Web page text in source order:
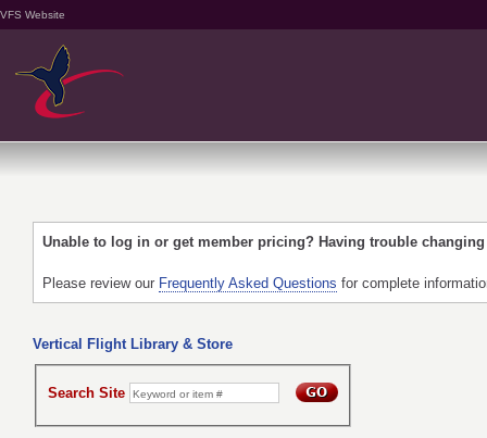
VFS Website
Unable to log in or get member pricing? Having trouble
Please review our Frequently Asked Questions for complete
Vertical Flight Library & Store
Search Site